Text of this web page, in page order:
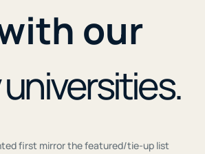
our
first mirror the featured/tie-up list